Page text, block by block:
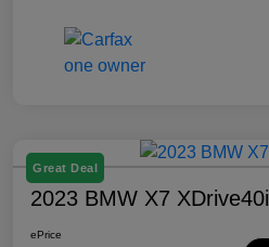
Great Deal
2023 BMW X7 XDrive40i
ePrice